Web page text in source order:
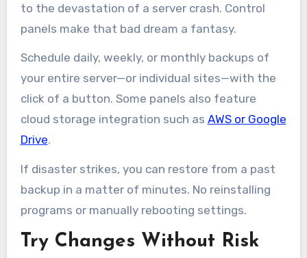
to the devastation of a server crash. Control
panels make that bad dream a fantasy.
Schedule daily, weekly, or monthly backups of
your entire server—or individual sites—with the
click of a button. Some panels also feature
cloud storage integration such as AWS or Google
Drive.
If disaster strikes, you can restore from a past
backup in a matter of minutes. No reinstalling
programs or manually rebooting settings.
Try Changes Without Risk